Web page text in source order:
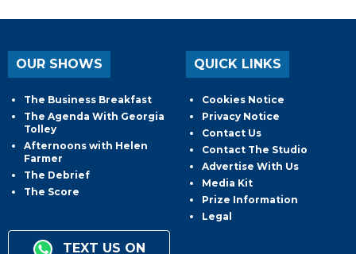
OUR SHOWS
The Business Breakfast
The Agenda With Georgia
Tolley
Afternoons with Helen
Farmer
The Debrief
The Score
TEXT US ON
QUICK LINKS
Cookies Notice
Privacy Notice
Contact Us
Contact The Studio
Advertise With Us
Media Kit
Prize Information
Legal